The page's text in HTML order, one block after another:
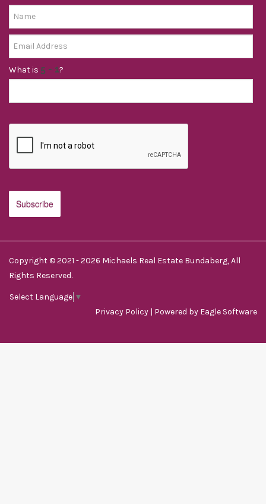
What is ?
Copyright © 2021 - 2026 Michaels Real Estate Bundaberg, All
Rights Reserved.
Select Language ▼
Privacy Policy | Powered by Eagle Software